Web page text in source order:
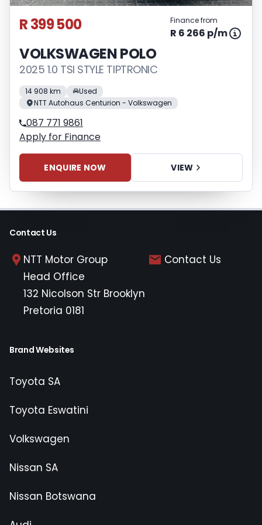
R 399 500 Finance from
R 6 266 p/m
VOLKSWAGEN POLO
2025 1.0 TSI STYLE TIPTRONIC
14 908 km
Used
NTT Autohaus Centurion - Volkswagen
087 771 9861
Apply for Finance
ENQUIRE NOW VIEW
Contact Us
NTT Motor Group
Head Office
132 Nicolson Str Brooklyn
Pretoria 0181
Contact Us
Brand Websites
Toyota SA
Toyota Eswatini
Volkswagen
Nissan SA
Nissan Botswana